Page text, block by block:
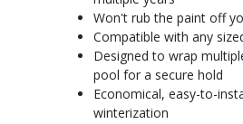
Won't rub the paint off
Compatible with any
Designed to wrap
pool for a secure hold
Economical, easy-to-
winterization